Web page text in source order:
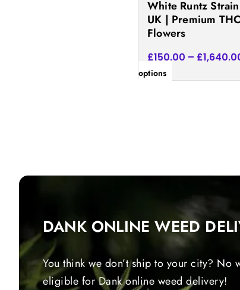
White Runtz
UK | Premium
Flowers
£150.00 – £
options
the
product
page
DANK ONLINE WEED
You think we don’t ship to your city?
eligible for Dank online weed delivery!